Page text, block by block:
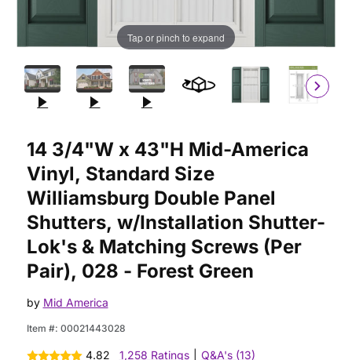
Tap or pinch to expand
14 3/4"W x 43"H Mid-America
Vinyl, Standard Size
Williamsburg Double Panel
Shutters, w/Installation Shutter-
Lok's & Matching Screws (Per
Pair), 028 - Forest Green
by Mid America
Item #: 00021443028
4.82 1,258 Ratings Q&A's (13)